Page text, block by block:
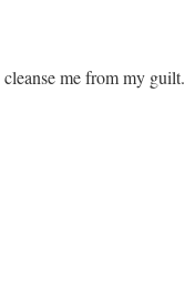
me from my guilt.